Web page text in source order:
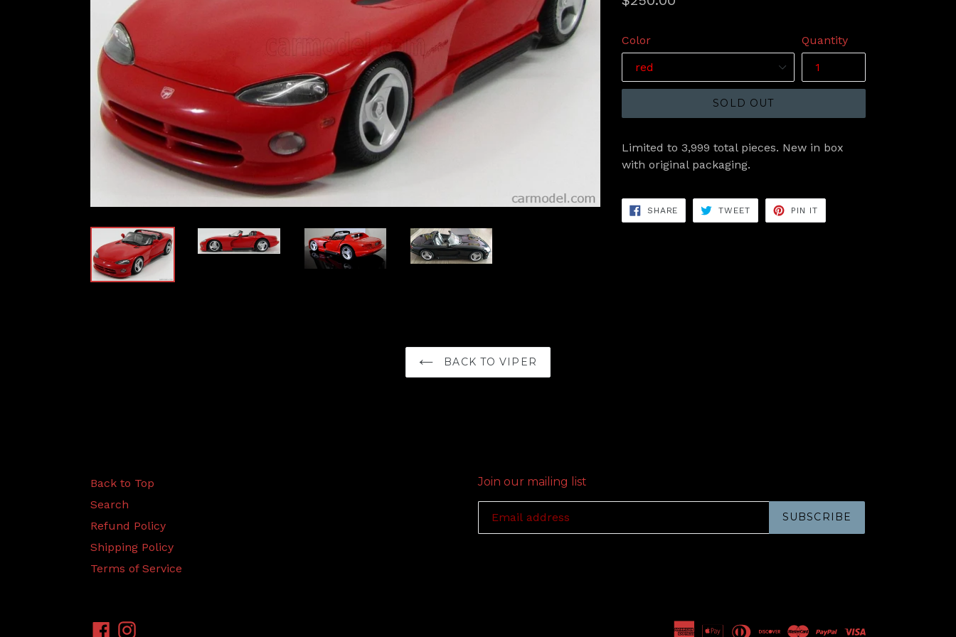
Color Quantity
SOLD OUT
Limited to 3,999 total pieces. New in box
with original packaging.
SHARE SHARE
FACEBOOK
TWEET TWEET
TWITTER
PIN ITPIN
PINTEREST
BACK TO VIPER
Back to Top
Search
Refund Policy
Shipping Policy
Terms of Service
Join our mailing list
SUBSCRIBE
FacebookInstagram